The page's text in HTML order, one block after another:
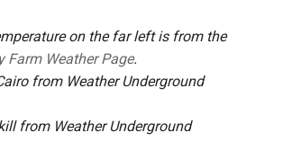
on the far left is from the
Farm Weather Page.
from Weather Underground
from Weather Underground